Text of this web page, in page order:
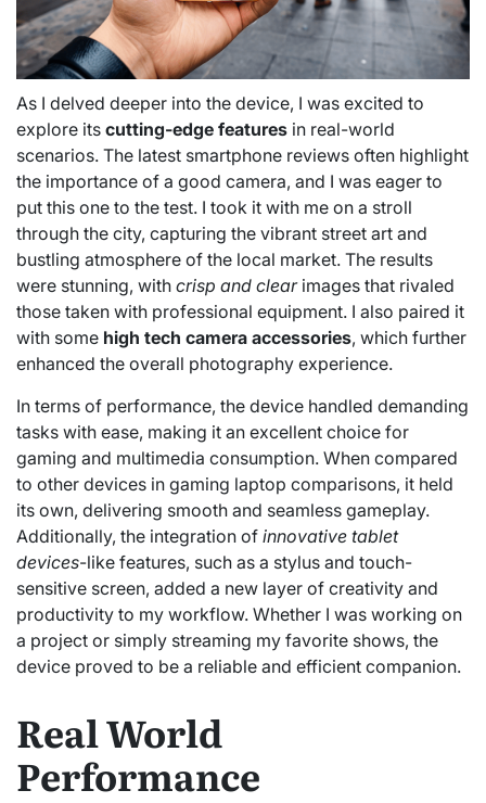
As I delved deeper into the device, I was excited to
explore its cutting-edge features in real-world
scenarios. The latest smartphone reviews often highlight
the importance of a good camera, and I was eager to
put this one to the test. I took it with me on a stroll
through the city, capturing the vibrant street art and
bustling atmosphere of the local market. The results
were stunning, with crisp and clearimages that rivaled
those taken with professional equipment. I also paired it
with some high tech camera accessories, which further
enhanced the overall photography experience.
In terms of performance, the device handled demanding
tasks with ease, making it an excellent choice for
gaming and multimedia consumption. When compared
to other devices in gaming laptop comparisons, it held
its own, delivering smooth and seamless gameplay.
Additionally, the integration of innovative tablet
devices-like features, such as a stylus and touch-
sensitive screen, added a new layer of creativity and
productivity to my workflow. Whether I was working on
a project or simply streaming my favorite shows, the
device proved to be a reliable and efficient companion.
Real World
Performance